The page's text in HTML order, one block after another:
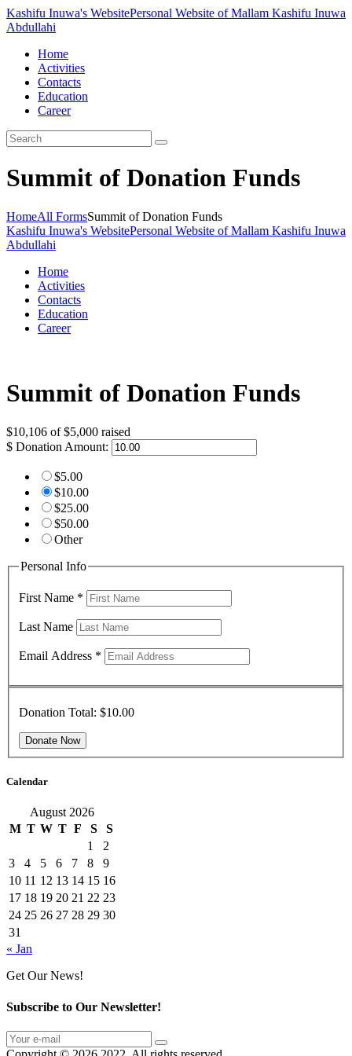
Kashifu Inuwa's WebsitePersonal Website of Mallam Kashifu Inuwa
Abdullahi
Home
Activities
Contacts
Education
Career
Summit of Donation Funds
HomeAll FormsSummit of Donation Funds
Kashifu Inuwa's WebsitePersonal Website of Mallam Kashifu Inuwa
Abdullahi
Home
Activities
Contacts
Education
Career
Summit of Donation Funds
$10,106 of$5,000 raised
$ Donation Amount:
$5.00
$10.00
$25.00
$50.00
Other
Personal Info
First Name *
Last Name
Email Address *
Donation Total: $10.00
Calendar
August 2026
M T W T F S
S
1
2
3
4 5 6 7 8
9
10 11 12 13 14 15 16
17 18 19 20 21 22 23
24 25 26 27 28 29 30
31
« Jan
Get Our News!
Subscribe to Our Newsletter!